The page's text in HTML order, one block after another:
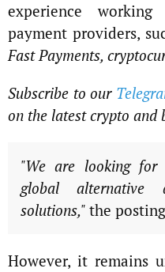
experience
payment providers,
Fast Payments,
Subscribe to our
on the latest crypto and
"We are looking for
global alternative
solutions," the
However, it remains